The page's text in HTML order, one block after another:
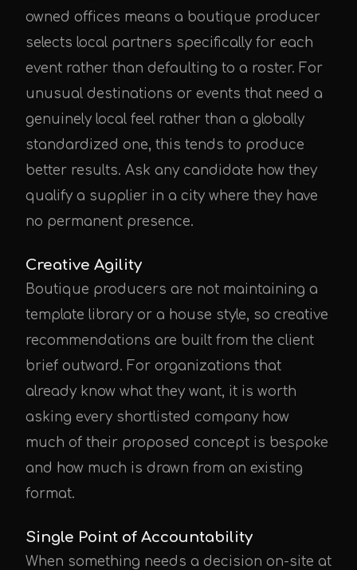
owned offices means a boutique producer
selects local partners specifically for each
event rather than defaulting to a roster. For
unusual destinations or events that need a
genuinely local feel rather than a globally
standardized one, this tends to produce
better results. Ask any candidate how they
qualify a supplier in a city where they have
no permanent presence.
Creative Agility
Boutique producers are not maintaining a
template library or a house style, so creative
recommendations are built from the client
brief outward. For organizations that
already know what they want, it is worth
asking every shortlisted company how
much of their proposed concept is bespoke
and how much is drawn from an existing
format.
Single Point of Accountability
When something needs a decision on-site at
UPE Assistant